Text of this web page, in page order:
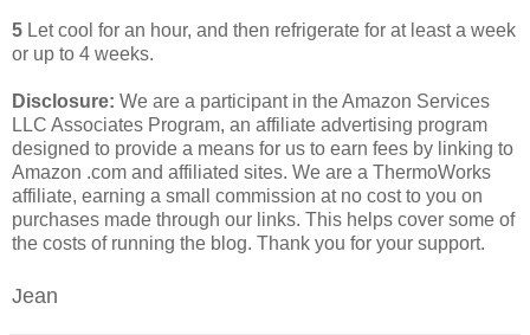
5 Let cool for an hour, and then refrigerate for at least a week
or up to 4 weeks.
Disclosure: We are a participant in the Amazon Services
LLC Associates Program, an affiliate advertising program
designed to provide a means for us to earn fees by linking to
Amazon .com and affiliated sites. We are a ThermoWorks
affiliate, earning a small commission at no cost to you on
purchases made through our links. This helps cover some of
the costs of running the blog. Thank you for your support.
Jean